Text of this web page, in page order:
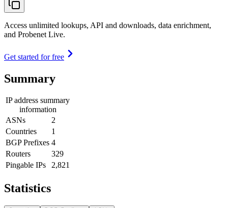
Access unlimited lookups, API and downloads, data enrichment,
and Probenet Live.
Get started for free
Summary
IP address summary
information
ASNs
2
Countries
1
BGP Prefixes 4
Routers
329
Pingable IPs
2,821
Statistics